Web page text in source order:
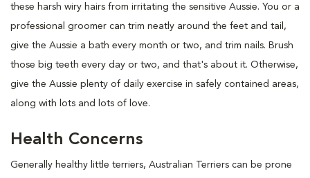
these harsh wiry hairs from irritating the sensitive Aussie. You or a
professional groomer can trim neatly around the feet and tail,
give the Aussie a bath every month or two, and trim nails. Brush
those big teeth every day or two, and that's about it. Otherwise,
give the Aussie plenty of daily exercise in safely contained areas,
along with lots and lots of love.
Health Concerns
Generally healthy little terriers, Australian Terriers can be prone